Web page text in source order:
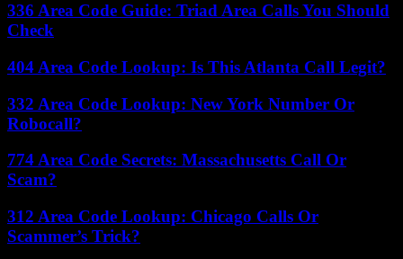
336 Area Code Guide: Triad Area Calls You Should
Check
404 Area Code Lookup: Is This Atlanta Call Legit?
332 Area Code Lookup: New York Number Or
Robocall?
774 Area Code Secrets: Massachusetts Call Or
Scam?
312 Area Code Lookup: Chicago Calls Or
Scammer’s Trick?